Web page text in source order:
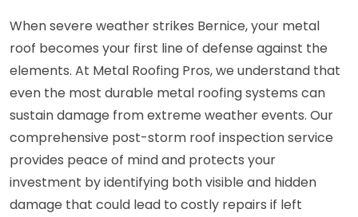
When severe weather strikes Bernice, your metal
roof becomes your first line of defense against the
elements. At Metal Roofing Pros, we understand that
even the most durable metal roofing systems can
sustain damage from extreme weather events. Our
comprehensive post-storm roof inspection service
provides peace of mind and protects your
investment by identifying both visible and hidden
damage that could lead to costly repairs if left